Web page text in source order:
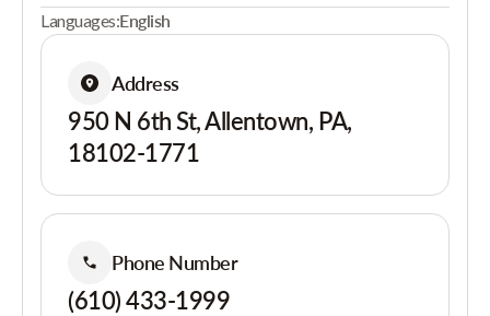
Languages:English
Address
950 N 6th St, Allentown, PA,
18102-1771
Phone Number
(610) 433-1999